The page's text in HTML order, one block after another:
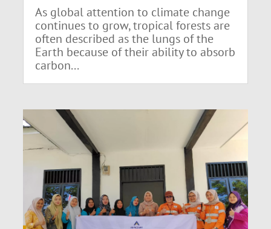
As global attention to climate change
continues to grow, tropical forests are
often described as the lungs of the
Earth because of their ability to absorb
carbon...